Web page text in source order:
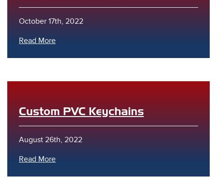
October 17th, 2022
Read More
Custom PVC Keychains
August 26th, 2022
Read More